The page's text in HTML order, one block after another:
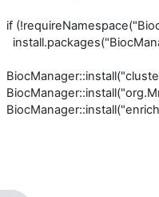
if